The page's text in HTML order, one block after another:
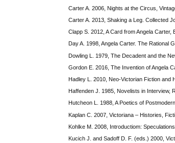
Carter A. 2006, Nights at the Circus,
Carter A. 2013, Shaking a Leg. Collected
Clapp S. 2012, A Card from Angela Carter,
Day A. 1998, Angela Carter. The Rational
Dowling L. 1979, The Decadent and the
Gordon E. 2016, The Invention of Angela
Hadley L. 2010, Neo-Victorian Fiction and
Haffenden J. 1985, Novelists in Interview,
Hutcheon L. 1988, A Poetics of
Kaplan C. 2007, Victoriana – Histories,
Kohlke M. 2008, Introductiom:
Kucich J. and Sadoff D. F. (eds.) 2000,